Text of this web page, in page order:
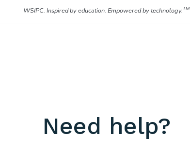
WSIPC. Inspired by education. Empowered by technology.TM
Need help?